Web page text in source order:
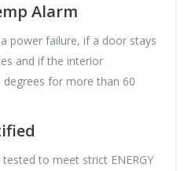
Alarm
power failure, if a door stays
and if the interior
for more than 60
to meet strict ENERGY